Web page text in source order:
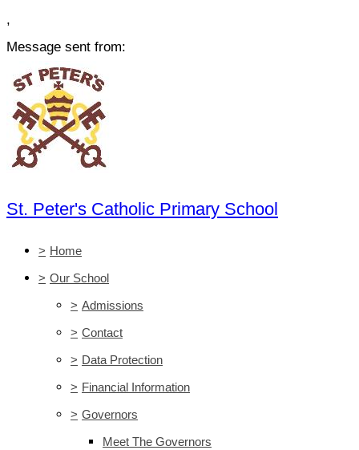
,
Message sent from:
St. Peter's Catholic Primary School
> Home
> Our School
> Admissions
> Contact
> Data Protection
> Financial Information
> Governors
Meet The Governors